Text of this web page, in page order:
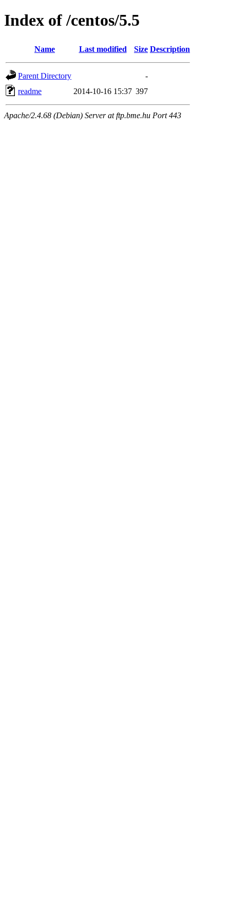
Index of /centos/5.5
Name Last modified Size Description
Parent Directory
-
readme
2014-10-16 15:37 397
Apache/2.4.68 (Debian) Server at ftp.bme.hu Port 443